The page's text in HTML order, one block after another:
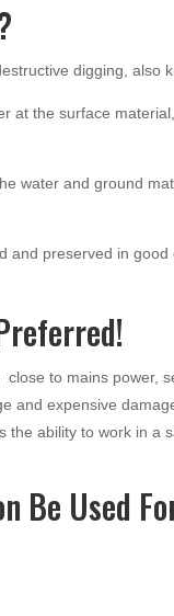
digging, also
at the surface
water and ground
and preserved in good
to mains power,
and expensive
the ability to work in a
Be Used